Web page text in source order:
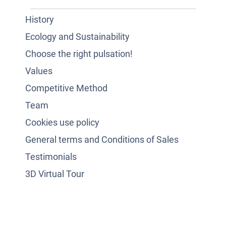
History
Ecology and Sustainability
Choose the right pulsation!
Values
Competitive Method
Team
Cookies use policy
General terms and Conditions of Sales
Testimonials
3D Virtual Tour